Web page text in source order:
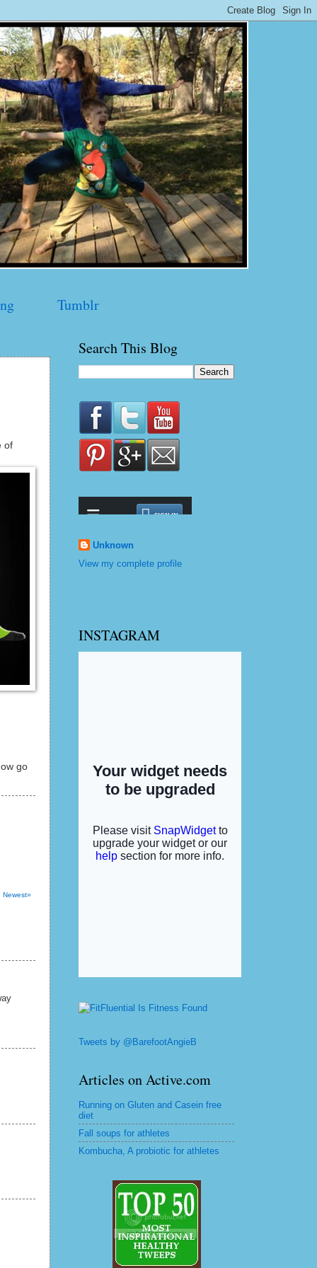
Tumblr
of
go
Newest»
Search This Blog
Unknown
View my complete profile
INSTAGRAM
Tweets by @BarefootAngieB
Articles on Active.com
Running on Gluten and Casein free
diet
Fall soups for athletes
Kombucha, A probiotic for athletes